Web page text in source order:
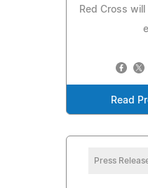
Red Cross
Read
Press